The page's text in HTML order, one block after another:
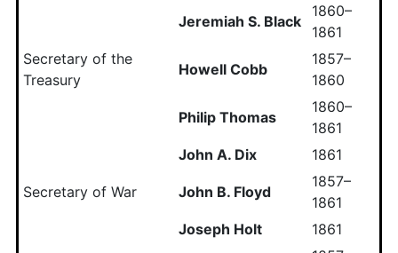
Jeremiah S. Black
1860–
1861
Secretary of the
Treasury
Howell Cobb
1857–
1860
Philip Thomas
1860–
1861
John A. Dix
1861
Secretary of War John B. Floyd
1857–
1861
Joseph Holt
1861